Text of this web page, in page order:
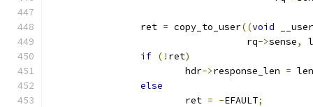
		ret
= copy_to_user((void
				   rq
->sense,
if (! ret)
			hdr
->response_len = len
else
			ret
= -EFAULT;